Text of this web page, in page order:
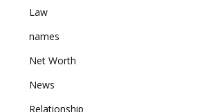
Law
names
Net Worth
News
Relationship